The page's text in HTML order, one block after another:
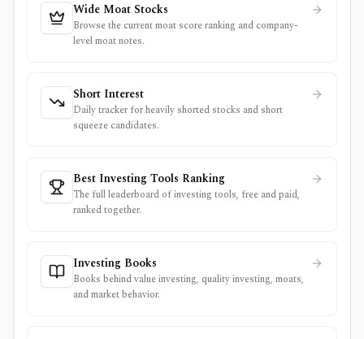
Wide Moat Stocks
Browse the current moat score ranking and company-
level moat notes.
Short Interest
Daily tracker for heavily shorted stocks and short
squeeze candidates.
Best Investing Tools Ranking
The full leaderboard of investing tools, free and paid,
ranked together.
Investing Books
Books behind value investing, quality investing, moats,
and market behavior.